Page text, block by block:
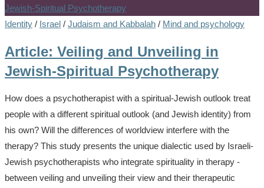
Identity / Israel / Judaism and Kabbalah / Mind and psychology
Article: Veiling and Unveiling in
Jewish-Spiritual Psychotherapy
How does a psychotherapist with a spiritual-Jewish outlook treat
people with a different spiritual outlook (and Jewish identity) from
his own? Will the differences of worldview interfere with the
therapy? This study presents the unique dialectic used by Israeli-
Jewish psychotherapists who integrate spirituality in therapy -
between veiling and unveiling their view and their therapeutic